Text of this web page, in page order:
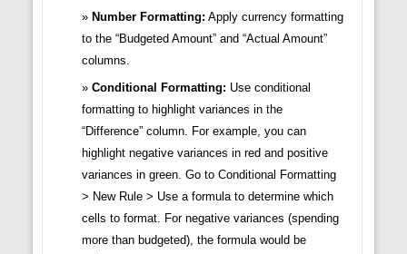
Number Formatting: Apply currency formatting
to the “Budgeted Amount” and “Actual Amount”
columns.
Conditional Formatting: Use conditional
formatting to highlight variances in the
“Difference” column. For example, you can
highlight negative variances in red and positive
variances in green. Go to Conditional Formatting
> New Rule > Use a formula to determine which
cells to format. For negative variances (spending
more than budgeted), the formula would be